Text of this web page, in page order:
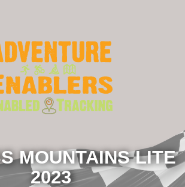
MOUNTAINS LITE
2023